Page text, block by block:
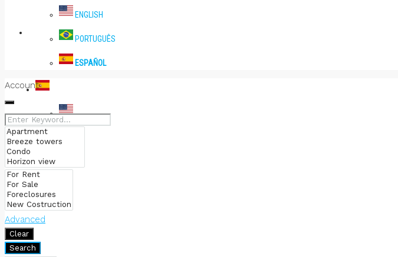
ENGLISH
ENGLISH
PORTUGUÊS
ESPAÑOL
Account
Advanced
Clear
Search